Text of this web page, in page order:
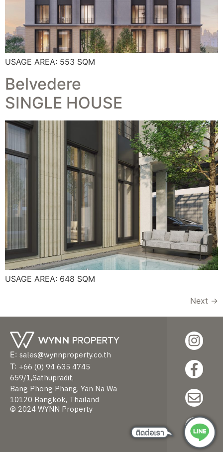
USAGE AREA: 553 SQM
Belvedere
SINGLE HOUSE
USAGE AREA: 648 SQM
Next →
sales@wynnproperty.co.th
+66 (0) 94 635 4745
659/1,Sathupradit,
Bang Phong Phang, Yan Na Wa
10120 Bangkok, Thailand
© 2024 WYNN Property